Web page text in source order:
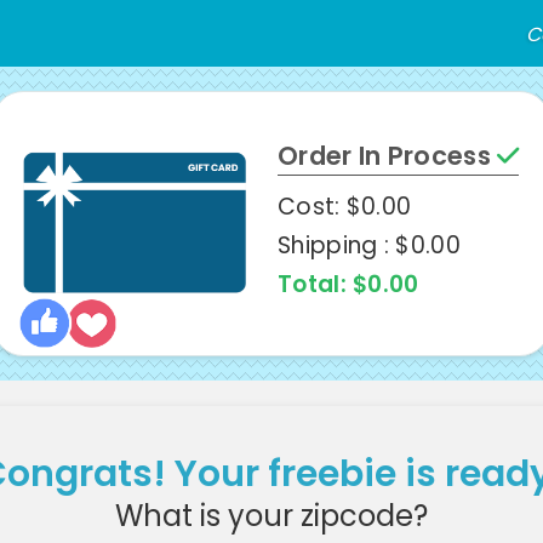
Order In Process
Cost: $0.00
Shipping : $0.00
Total: $0.00
Your freebie is
What is your zipcode?